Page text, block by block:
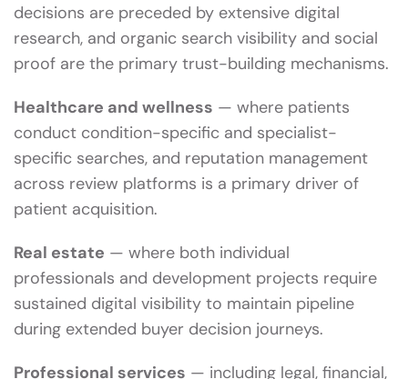
decisions are preceded by extensive digital
research, and organic search visibility and social
proof are the primary trust-building mechanisms.
Healthcare and wellness — where patients
conduct condition-specific and specialist-
specific searches, and reputation management
across review platforms is a primary driver of
patient acquisition.
Real estate — where both individual
professionals and development projects require
sustained digital visibility to maintain pipeline
during extended buyer decision journeys.
Professional services — including legal, financial,